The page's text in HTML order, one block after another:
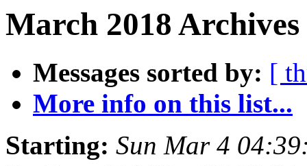
March 2018
Messages sorted by: [
More info on this list...
Starting: Sun Mar 4